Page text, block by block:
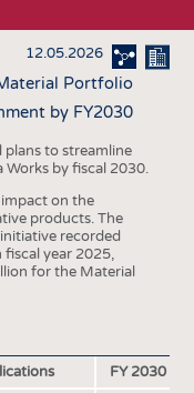
LEADERSHIP
PERSONAL
& APPRENTICESHIP
12.05.2026
Portfolio
by FY2030
plans to streamline
by fiscal 2030.
on the
products. The
recorded
year 2025,
for the Material
FY 2030